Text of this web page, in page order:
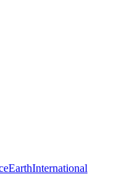
EarthInternational